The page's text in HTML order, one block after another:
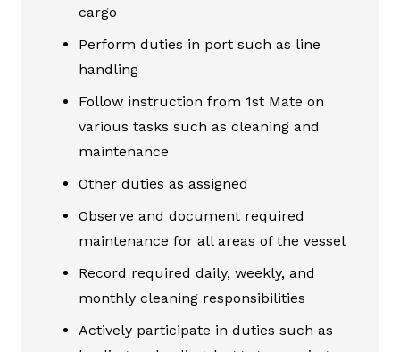
cargo
Perform duties in port such as line
handling
Follow instruction from 1st Mate on
various tasks such as cleaning and
maintenance
Other duties as assigned
Observe and document required
maintenance for all areas of the vessel
Record required daily, weekly, and
monthly cleaning responsibilities
Actively participate in duties such as